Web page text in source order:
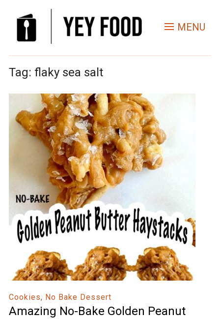
MENU
Tag: flaky sea salt
Cookies, No Bake Dessert
Amazing No-Bake Golden Peanut